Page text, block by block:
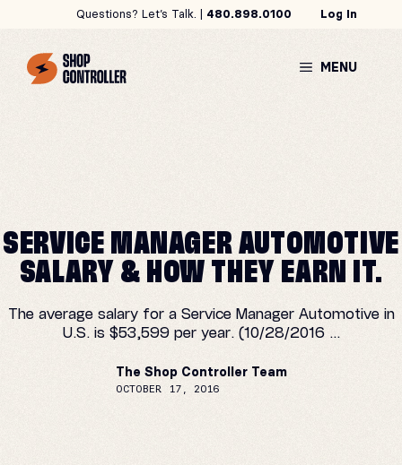
Questions? Let’s Talk. | 480.898.0100 Log In
MENU
SERVICE MANAGER AUTOMOTIVE
SALARY & HOW THEY EARN IT.
The average salary for a Service Manager Automotive in
U.S. is $53,599 per year. (10/28/2016 ...
The Shop Controller Team
OCTOBER 17, 2016